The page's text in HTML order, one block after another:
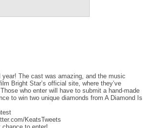
The cast was amazing, and the music
Bright Star’s official site, where they’ve
who enter will have to submit a hand-made
to win two unique diamonds from A Diamond Is
KeatsTweets
chance to enter!